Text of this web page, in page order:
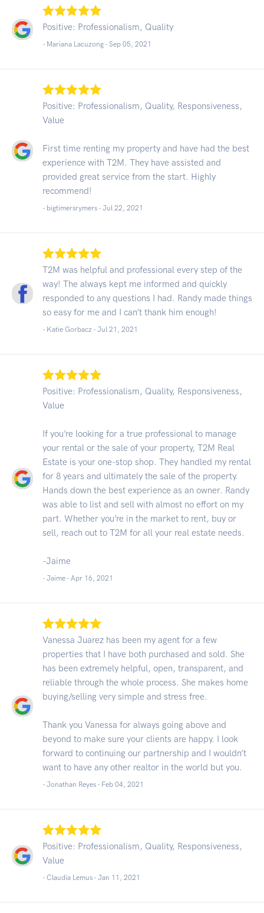
Positive: Professionalism, Quality
- Mariana Lacuzong - Sep 05, 2021
Positive: Professionalism, Quality, Responsiveness,
Value
First time renting my property and have had the best
experience with T2M. They have assisted and
provided great service from the start. Highly
recommend!
- bigtimersrymers - Jul 22, 2021
T2M was helpful and professional every step of the
way! The always kept me informed and quickly
responded to any questions I had. Randy made things
so easy for me and I can’t thank him enough!
- Katie Gorbacz - Jul 21, 2021
Positive: Professionalism, Quality, Responsiveness,
Value
If you’re looking for a true professional to manage
your rental or the sale of your property, T2M Real
Estate is your one-stop shop. They handled my rental
for 8 years and ultimately the sale of the property.
Hands down the best experience as an owner. Randy
was able to list and sell with almost no effort on my
part. Whether you’re in the market to rent, buy or
sell, reach out to T2M for all your real estate needs.
-Jaime
- Jaime - Apr 16, 2021
Vanessa Juarez has been my agent for a few
properties that I have both purchased and sold. She
has been extremely helpful, open, transparent, and
reliable through the whole process. She makes home
buying/selling very simple and stress free.
Thank you Vanessa for always going above and
beyond to make sure your clients are happy. I look
forward to continuing our partnership and I wouldn’t
want to have any other realtor in the world but you.
- Jonathan Reyes - Feb 04, 2021
Positive: Professionalism, Quality, Responsiveness,
Value
- Claudia Lemus - Jan 11, 2021